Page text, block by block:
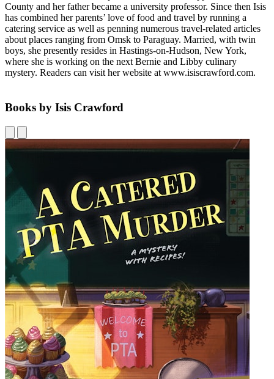
County and her father became a university professor. Since then Isis
has combined her parents’ love of food and travel by running a
catering service as well as penning numerous travel-related articles
about places ranging from Omsk to Paraguay. Married, with twin
boys, she presently resides in Hastings-on-Hudson, New York,
where she is working on the next Bernie and Libby culinary
mystery. Readers can visit her website at www.isiscrawford.com.
Books by Isis Crawford